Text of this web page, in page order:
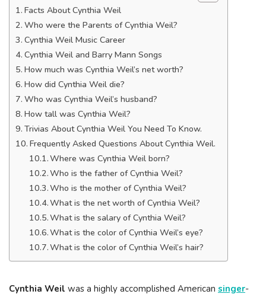
Facts About Cynthia Weil
Who were the Parents of Cynthia Weil?
Cynthia Weil Music Career
Cynthia Weil and Barry Mann Songs
How much was Cynthia Weil’s net worth?
How did Cynthia Weil die?
Who was Cynthia Weil’s husband?
How tall was Cynthia Weil?
Trivias About Cynthia Weil You Need To Know.
Frequently Asked Questions About Cynthia Weil.
Where was Cynthia Weil born?
Who is the father of Cynthia Weil?
Who is the mother of Cynthia Weil?
What is the net worth of Cynthia Weil?
What is the salary of Cynthia Weil?
What is the color of Cynthia Weil’s eye?
What is the color of Cynthia Weil’s hair?
Cynthia Weil was a highly accomplished American singer-